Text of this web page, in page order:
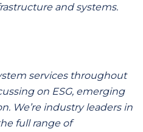
and systems.
services throughout
on ESG, emerging
We’re industry leaders in
full range of